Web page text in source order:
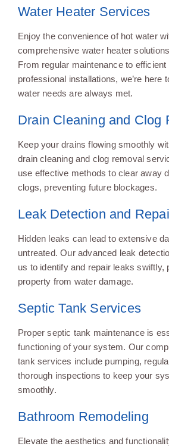
Water Heater Services
Enjoy the convenience of hot water
comprehensive water heater
From regular maintenance to efficient
professional installations, we’re here
water needs are always met.
Drain Cleaning and Clog
Keep your drains flowing smoothly
drain cleaning and clog removal
use effective methods to clear away
clogs, preventing future blockages.
Leak Detection and
Hidden leaks can lead to extensive
untreated. Our advanced leak
us to identify and repair leaks swiftly,
property from water damage.
Septic Tank Services
Proper septic tank maintenance is
functioning of your system. Our
tank services include pumping,
thorough inspections to keep your
smoothly.
Bathroom Remodeling
Elevate the aesthetics and